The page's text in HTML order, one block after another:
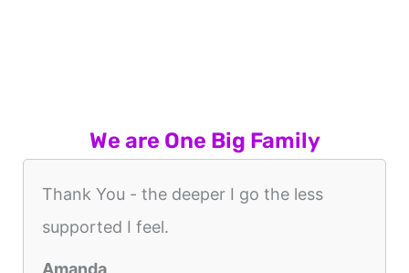
We are One Big Family
Thank You - the deeper I go the less
supported I feel.
Amanda